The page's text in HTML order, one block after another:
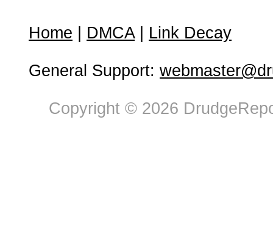
Home DMCA| Link Decay
General Support:
Copyright © 2026